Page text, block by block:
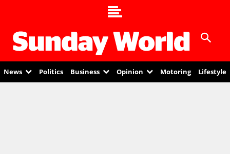
News Politics Business Opinion Motoring Lifestyle